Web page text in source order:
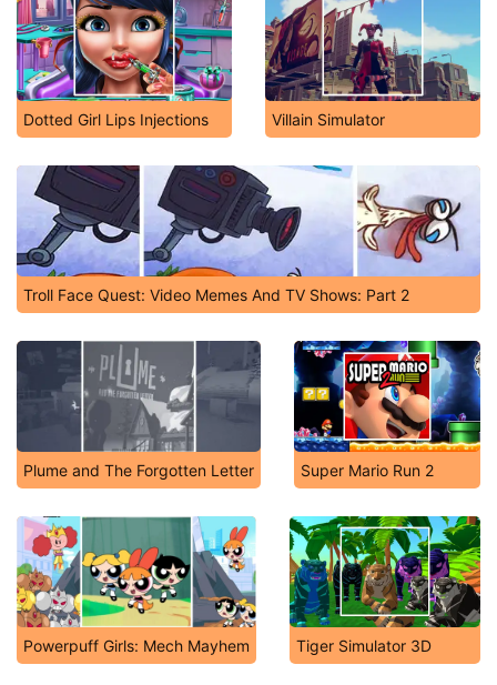
Dotted Girl Lips Injections Villain Simulator
Troll Face Quest: Video Memes And TV Shows: Part 2
Plume and The Forgotten Letter Super Mario Run 2
Powerpuff Girls: Mech Mayhem Tiger Simulator 3D